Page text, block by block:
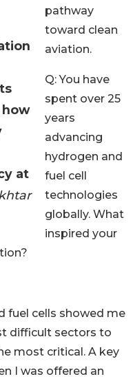
how
at
pathway
toward clean
aviation.
Q: You have
spent over 25
years
advancing
hydrogen and
fuel cell
technologies
globally. What
inspired your
fuel cells showed me
difficult sectors to
most critical. A key
I was offered an